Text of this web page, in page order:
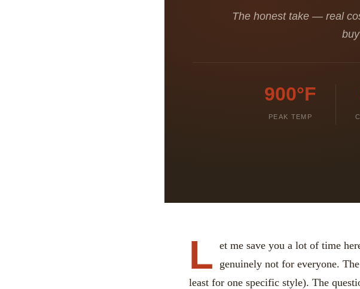
The honest take — real
900°F
PEAK TEMP
L et me save you a lot of time
genuinely not for everyone.
least for one specific style). The